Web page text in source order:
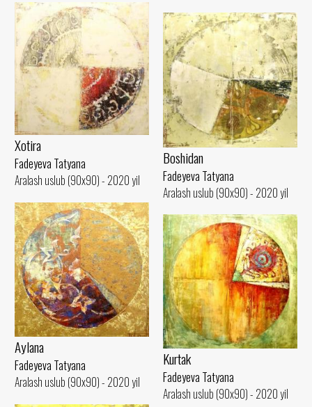
Xotira
Fadeyeva Tatyana
Aralash uslub (90x90) - 2020 yil
Boshidan
Fadeyeva Tatyana
Aralash uslub (90x90) - 2020 yil
Aylana
Fadeyeva Tatyana
Aralash uslub (90x90) - 2020 yil
Kurtak
Fadeyeva Tatyana
Aralash uslub (90x90) - 2020 yil